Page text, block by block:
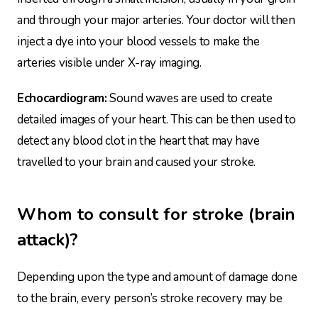
and through your major arteries. Your doctor will then
inject a dye into your blood vessels to make the
arteries visible under X-ray imaging.
Echocardiogram:Sound waves are used to create
detailed images of your heart. This can be then used to
detect any blood clot in the heart that may have
travelled to your brain and caused your stroke.
Whom to consult for stroke (brain
attack)?
Depending upon the type and amount of damage done
to the brain, every person’s stroke recovery may be